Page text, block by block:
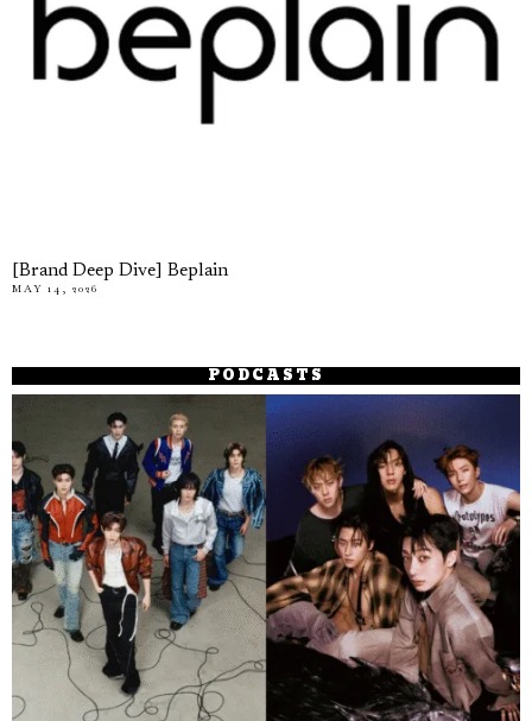
[Brand Deep Dive] Beplain
MAY 14, 2026
PODCASTS